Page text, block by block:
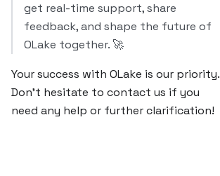
get real-time support, share
feedback, and shape the future of
OLake together. 🚀
Your success with OLake is our priority.
Don’t hesitate to contact us if you
need any help or further clarification!